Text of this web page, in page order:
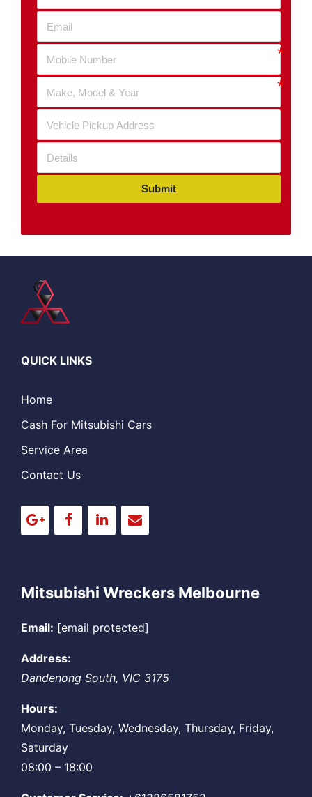
Submit
QUICK LINKS
Home
Cash For Mitsubishi Cars
Service Area
Contact Us
Mitsubishi Wreckers Melbourne
Email: [email protected]
Address:
Dandenong South, VIC 3175
Hours:
Monday, Tuesday, Wednesday, Thursday, Friday,
Saturday
08:00 – 18:00